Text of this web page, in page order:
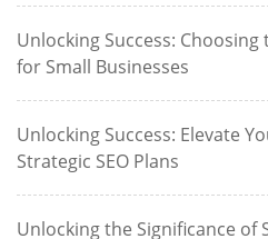
Unlocking Success: Choosing
for Small Businesses
Unlocking Success: Elevate
Strategic SEO Plans
Unlocking the Significance of